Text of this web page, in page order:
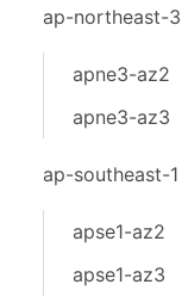
ap-northeast-3
apne3-az2
apne3-az3
ap-southeast-1
apse1-az2
apse1-az3